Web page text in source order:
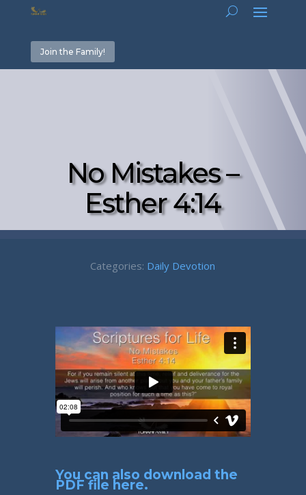
Join the Family!
No Mistakes –
Esther 4:14
Categories: Daily Devotion
You can also download the
PDF file here.